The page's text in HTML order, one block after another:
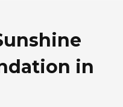
in